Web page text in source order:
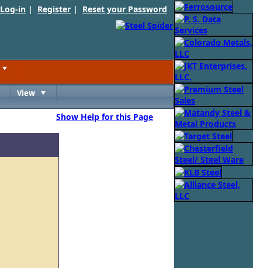
Log-in | Register | Reset your Password
View
Show Help for this Page